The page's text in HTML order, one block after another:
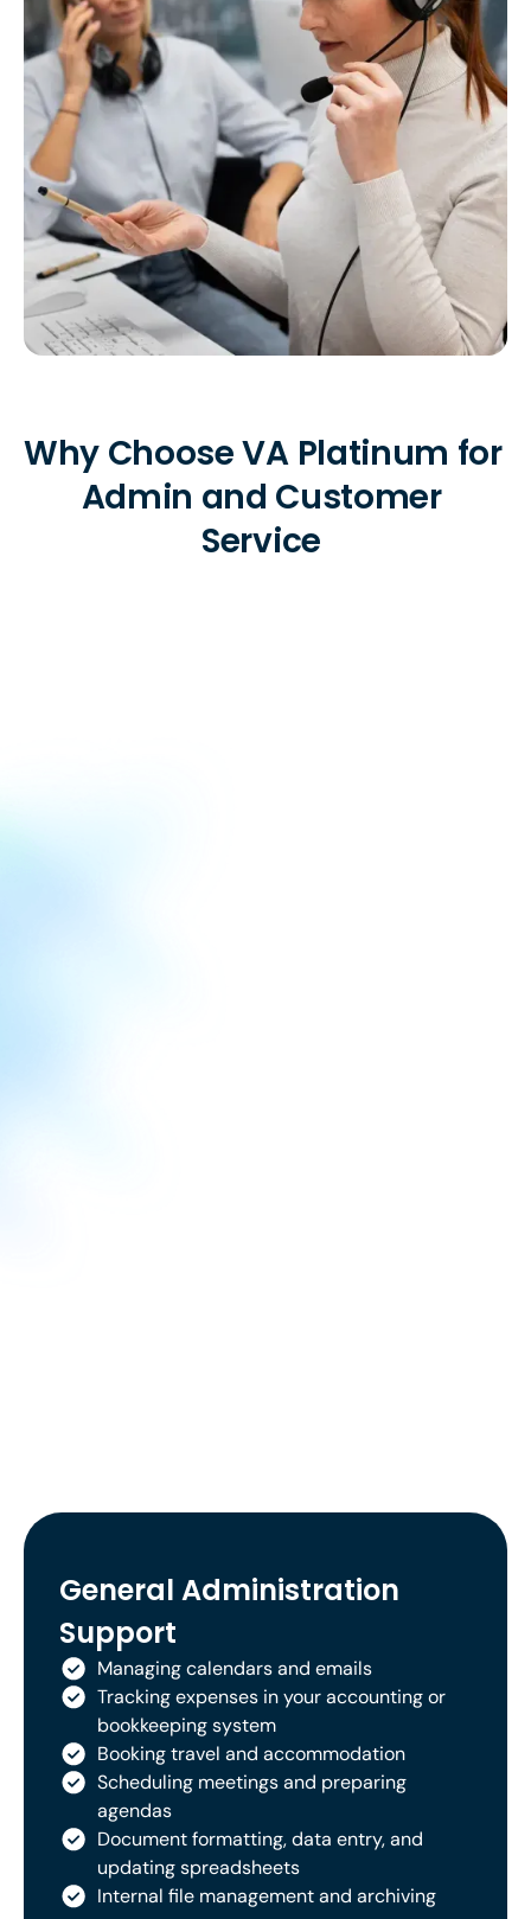
Why Choose VA Platinum for
Admin and Customer
Service
General Administration
Support
Managing calendars and emails
Tracking expenses in your accounting or
bookkeeping system
Booking travel and accommodation
Scheduling meetings and preparing
agendas
Document formatting, data entry, and
updating spreadsheets
Internal file management and archiving